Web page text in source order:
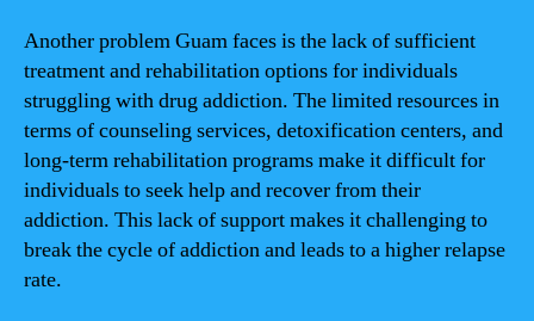
Another problem Guam faces is the lack of sufficient
treatment and rehabilitation options for individuals
struggling with drug addiction. The limited resources in
terms of counseling services, detoxification centers, and
long-term rehabilitation programs make it difficult for
individuals to seek help and recover from their
addiction. This lack of support makes it challenging to
break the cycle of addiction and leads to a higher relapse
rate.